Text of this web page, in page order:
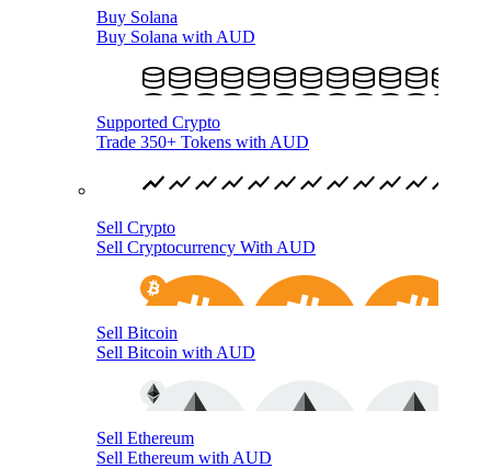
Buy Solana
Buy Solana with AUD
Supported Crypto
Trade 350+ Tokens with AUD
Sell Crypto
Sell Cryptocurrency With AUD
Sell Bitcoin
Sell Bitcoin with AUD
Sell Ethereum
Sell Ethereum with AUD